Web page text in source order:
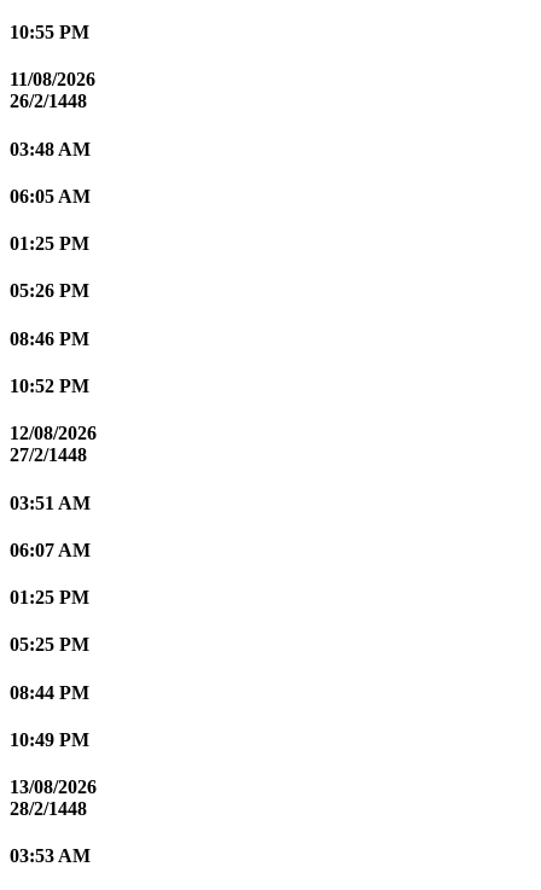
10:55 PM
11/08/2026
26/2/1448
03:48 AM
06:05 AM
01:25 PM
05:26 PM
08:46 PM
10:52 PM
12/08/2026
27/2/1448
03:51 AM
06:07 AM
01:25 PM
05:25 PM
08:44 PM
10:49 PM
13/08/2026
28/2/1448
03:53 AM